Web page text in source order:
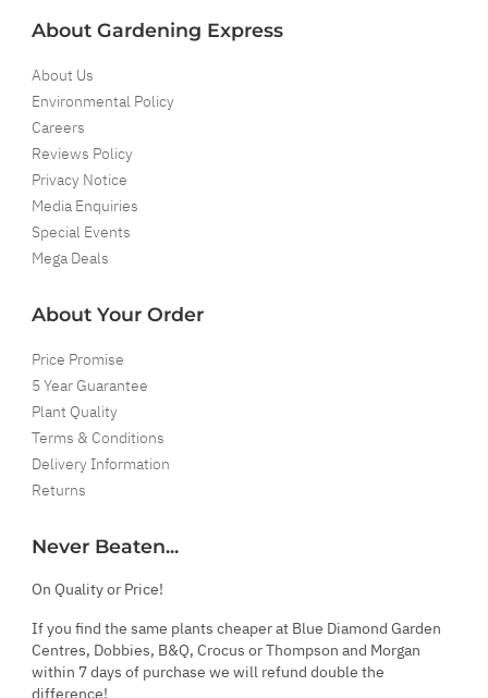
About Gardening Express
About Us
Environmental Policy
Careers
Reviews Policy
Privacy Notice
Media Enquiries
Special Events
Mega Deals
About Your Order
Price Promise
5 Year Guarantee
Plant Quality
Terms & Conditions
Delivery Information
Returns
Never Beaten...
On Quality or Price!
If you find the same plants cheaper at Blue Diamond Garden
Centres, Dobbies, B&Q, Crocus or Thompson and Morgan
within 7 days of purchase we will refund double the
difference!